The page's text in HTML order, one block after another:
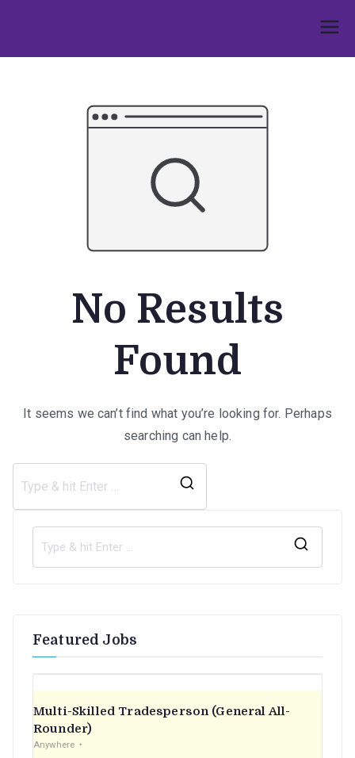
content
No Results
Found
It seems we can’t find what you’re looking for. Perhaps
searching can help.
Featured Jobs
Multi-Skilled Tradesperson (General All-
Rounder)
Anywhere